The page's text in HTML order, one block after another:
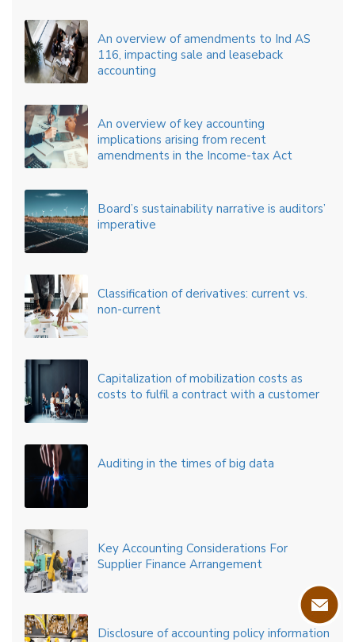
An overview of amendments to Ind AS
116, impacting sale and leaseback
accounting
An overview of key accounting
implications arising from recent
amendments in the Income-tax Act
Board’s sustainability narrative is auditors’
imperative
Classification of derivatives: current vs.
non-current
Capitalization of mobilization costs as
costs to fulfil a contract with a customer
Auditing in the times of big data
Key Accounting Considerations For
Supplier Finance Arrangement
Disclosure of accounting policy information